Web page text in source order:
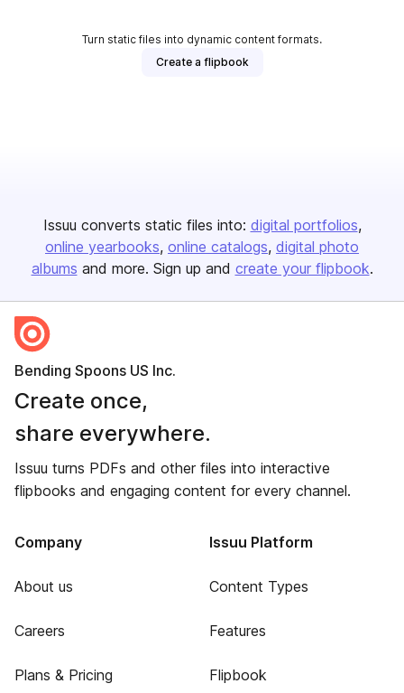
Turn static files into dynamic content formats.
Create a flipbook
Issuu converts static files into: digital portfolios
online yearbooks online catalogs digital photo
albums and more. Sign up and create your flipbook.
Bending Spoons US Inc.
Create once,
share everywhere.
Issuu turns PDFs and other files into interactive
flipbooks and engaging content for every channel.
Company
About us
Careers
Plans & Pricing
Issuu Platform
Content Types
Features
Flipbook